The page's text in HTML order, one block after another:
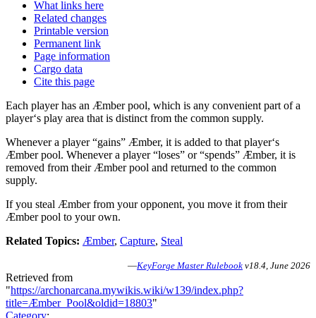
What links here
Related changes
Printable version
Permanent link
Page information
Cargo data
Cite this page
Each player has an Æmber pool, which is any convenient part of a
player‘s play area that is distinct from the common supply.
Whenever a player “gains” Æmber, it is added to that player‘s
Æmber pool. Whenever a player “loses” or “spends” Æmber, it is
removed from their Æmber pool and returned to the common
supply.
If you steal Æmber from your opponent, you move it from their
Æmber pool to your own.
Related Topics: Æmber, Capture, Steal
—KeyForge Master Rulebook v18.4, June 2026
Retrieved from
"https://archonarcana.mywikis.wiki/w139/index.php?
title=Æmber_Pool&oldid=18803"
Category: